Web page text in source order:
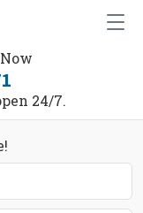
24/7.